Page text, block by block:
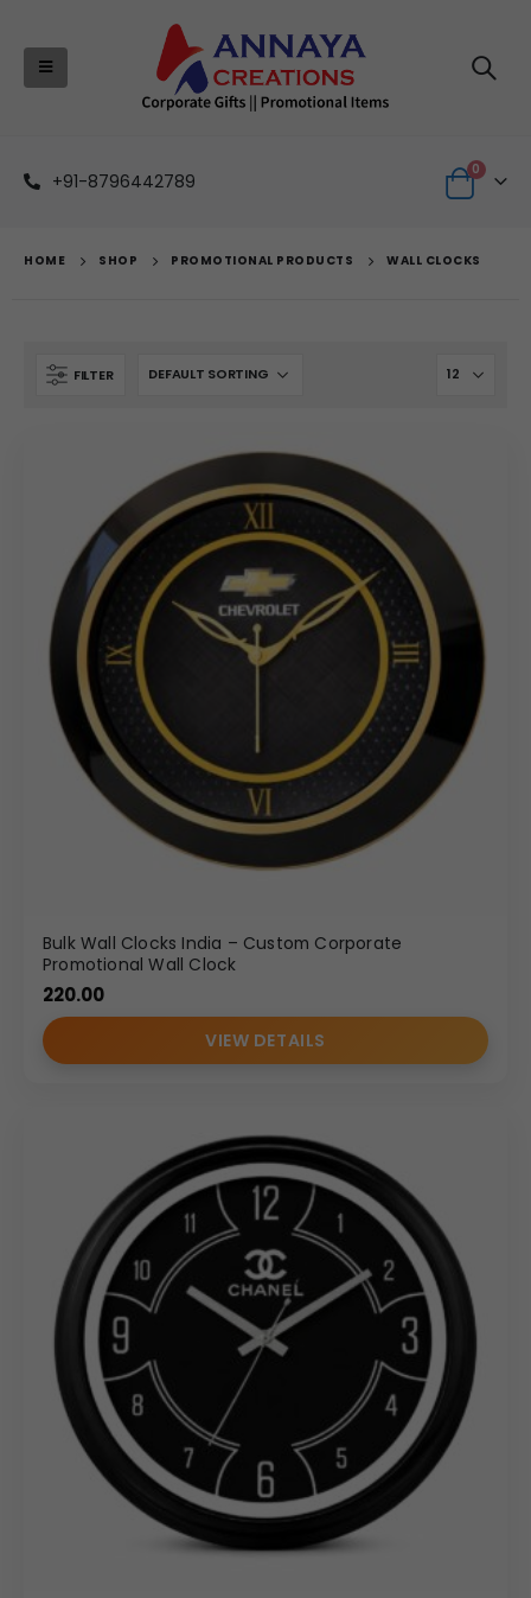
+91-8796442789
0
HOME SHOP PROMOTIONAL PRODUCTS WALL CLOCKS
FILTER
Bulk Wall Clocks India – Custom Corporate
Promotional Wall Clock
220.00
VIEW DETAILS